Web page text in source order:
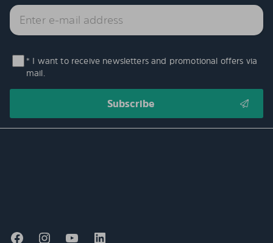
* I want to receive newsletters and promotional offers via
mail.